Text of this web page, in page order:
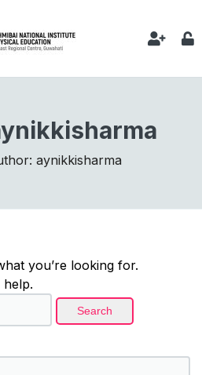
aynikkisharma
you’re looking for.
help.